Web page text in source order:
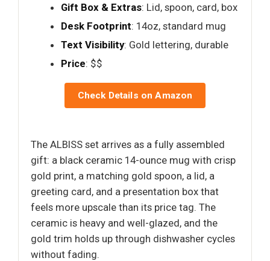
Gift Box & Extras: Lid, spoon, card, box
Desk Footprint: 14oz, standard mug
Text Visibility: Gold lettering, durable
Price: $$
Check Details on Amazon
The ALBISS set arrives as a fully assembled
gift: a black ceramic 14-ounce mug with crisp
gold print, a matching gold spoon, a lid, a
greeting card, and a presentation box that
feels more upscale than its price tag. The
ceramic is heavy and well-glazed, and the
gold trim holds up through dishwasher cycles
without fading.